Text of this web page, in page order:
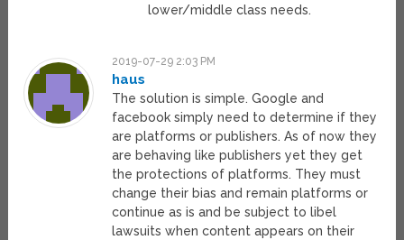
lower/middle class needs.
2019-07-29 2:03 PM
haus
The solution is simple. Google and
facebook simply need to determine if they
are platforms or publishers. As of now they
are behaving like publishers yet they get
the protections of platforms. They must
change their bias and remain platforms or
continue as is and be subject to libel
lawsuits when content appears on their